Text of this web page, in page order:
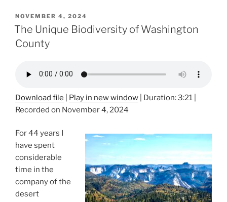
POSTED
ON
NOVEMBER 4, 2024
The Unique Biodiversity of Washington
County
Download file Play in new window Duration: 3:21
Recorded on November 4, 2024
For 44 years I
have spent
considerable
time in the
company of the
desert